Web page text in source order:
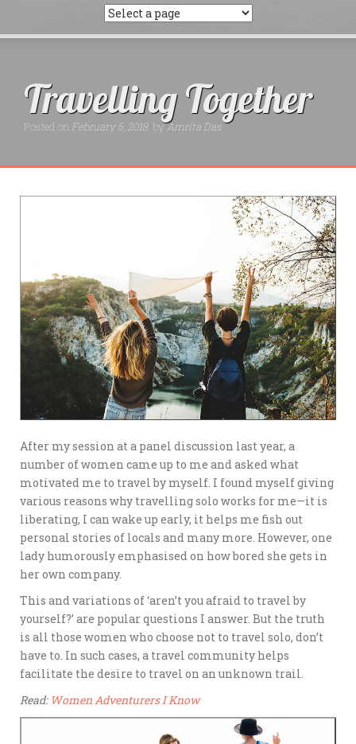
Travelling Together
Posted on February 5, 2018 byAmrita Das
After my session at a panel discussion last year, a
number of women came up to me and asked what
motivated me to travel by myself. I found myself giving
various reasons why travelling solo works for me—it is
liberating, I can wake up early, it helps me fish out
personal stories of locals and many more. However, one
lady humorously emphasised on how bored she gets in
her own company.
This and variations of ‘aren’t you afraid to travel by
yourself?’ are popular questions I answer. But the truth
is all those women who choose not to travel solo, don’t
have to. In such cases, a travel community helps
facilitate the desire to travel on an unknown trail.
Read: Women Adventurers I Know